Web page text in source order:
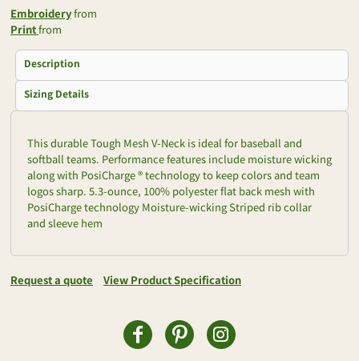
Embroideryfrom
Printfrom
Description
Sizing Details
This durable Tough Mesh V-Neck is ideal for baseball and
softball teams. Performance features include moisture wicking
along with PosiCharge ® technology to keep colors and team
logos sharp. 5.3-ounce, 100% polyester flat back mesh with
PosiCharge technology Moisture-wicking Striped rib collar
and sleeve hem
Request a quote View Product Specification